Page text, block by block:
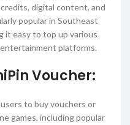
digital content, and
popular in Southeast
it easy to top up various
platforms.
Voucher:
to buy vouchers or
games, including popular